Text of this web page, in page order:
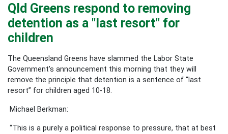
Qld Greens respond to removing
detention as a "last resort" for
children
The Queensland Greens have slammed the Labor State
Government’s announcement this morning that they will
remove the principle that detention is a sentence of “last
resort” for children aged 10-18.
Michael Berkman:
“This is a purely a political response to pressure, that at best